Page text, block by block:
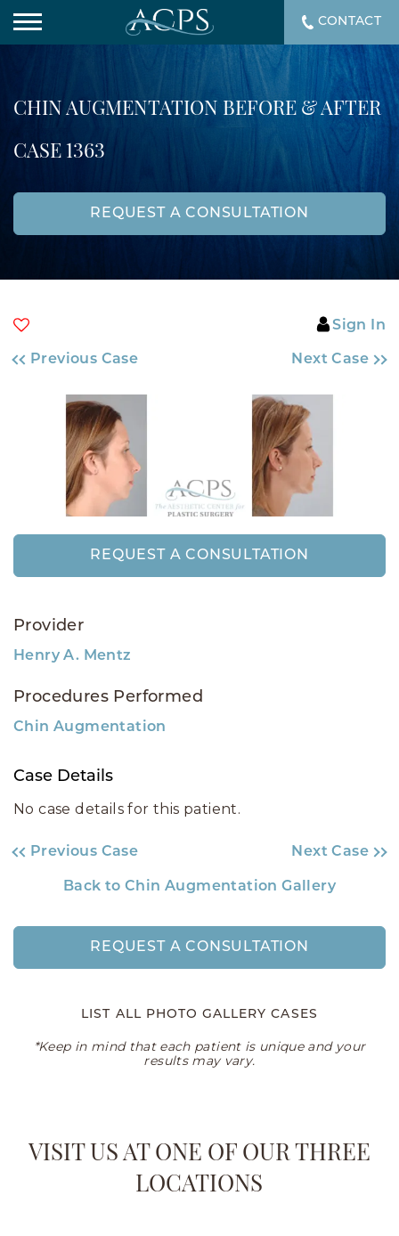
CHIN AUGMENTATION BEFORE & AFTER
CASE 1363
REQUEST A CONSULTATION
Sign In
Previous Case Next Case
REQUEST A CONSULTATION
Provider
Henry A. Mentz
Procedures Performed
Chin Augmentation
Case Details
No case details for this patient.
Previous Case Next Case
Back to Chin Augmentation Gallery
REQUEST A CONSULTATION
LIST ALL PHOTO GALLERY CASES
*Keep in mind that each patient is unique and your
results may vary.
VISIT US AT ONE OF OUR THREE
LOCATIONS
CONTACT